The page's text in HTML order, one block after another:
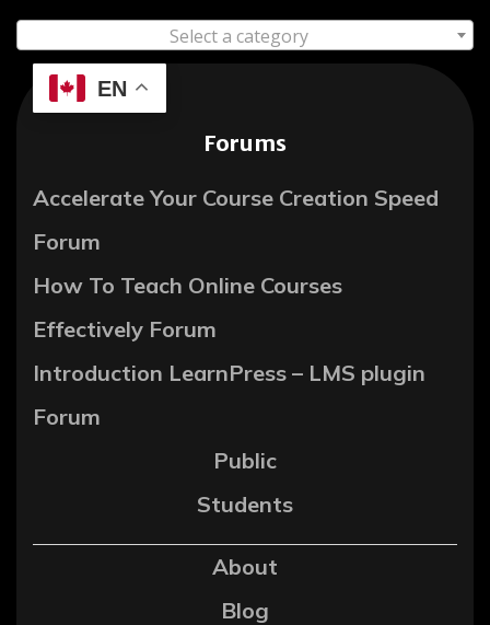
Select a category
EN
Forums
Accelerate Your Course Creation Speed
Forum
How To Teach Online Courses
Effectively Forum
Introduction LearnPress – LMS plugin
Forum
Public
Students
About
Blog